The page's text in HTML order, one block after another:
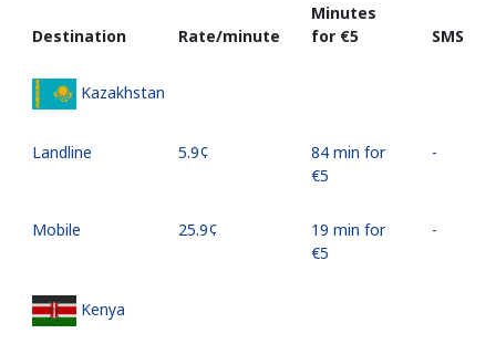
Destination Rate/minute
Minutes
for ⁦€5⁩
SMS
Kazakhstan
Landline ⁦5.9¢⁩
84 min for
⁦€5⁩
-
Mobile ⁦25.9¢⁩
19 min for
⁦€5⁩
-
Kenya